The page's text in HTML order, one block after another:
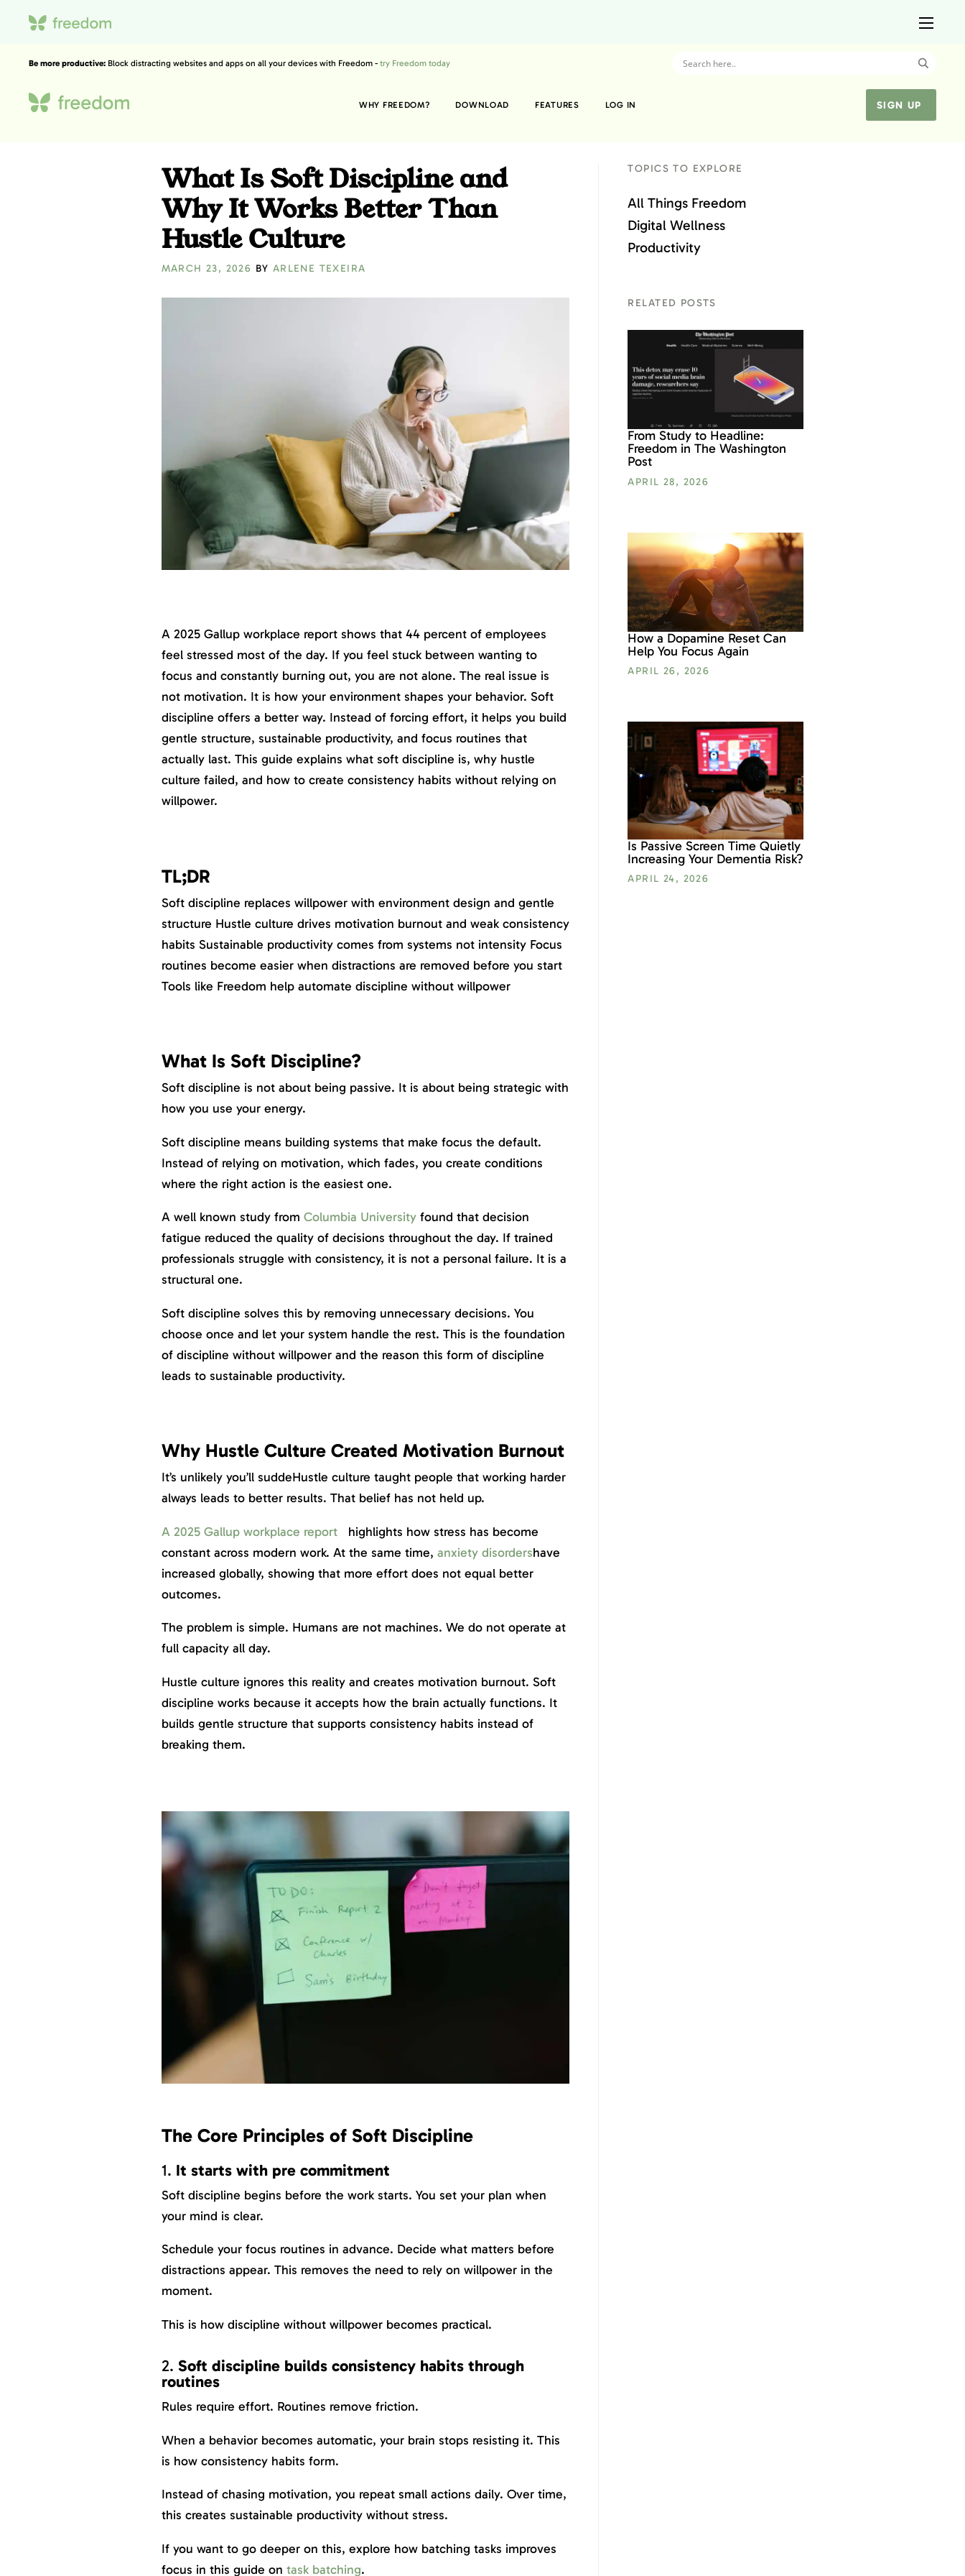
Be more productive: Block distracting websites and apps on all your devices with Freedom - try Freedom today
WHY FREEDOM? DOWNLOAD FEATURES LOG IN SIGN UP
What Is Soft Discipline and
Why It Works Better Than
Hustle Culture
MARCH 23, 2026 BY ARLENE TEXEIRA
A 2025 Gallup workplace report shows that 44 percent of employees
feel stressed most of the day. If you feel stuck between wanting to
focus and constantly burning out, you are not alone. The real issue is
not motivation. It is how your environment shapes your behavior. Soft
discipline offers a better way. Instead of forcing effort, it helps you build
gentle structure, sustainable productivity, and focus routines that
actually last. This guide explains what soft discipline is, why hustle
culture failed, and how to create consistency habits without relying on
willpower.
TL;DR
Soft discipline replaces willpower with environment design and gentle
structure Hustle culture drives motivation burnout and weak consistency
habits Sustainable productivity comes from systems not intensity Focus
routines become easier when distractions are removed before you start
Tools like Freedom help automate discipline without willpower
What Is Soft Discipline?
Soft discipline is not about being passive. It is about being strategic with
how you use your energy.
Soft discipline means building systems that make focus the default.
Instead of relying on motivation, which fades, you create conditions
where the right action is the easiest one.
A well known study from Columbia Universityfound that decision
fatigue reduced the quality of decisions throughout the day. If trained
professionals struggle with consistency, it is not a personal failure. It is a
structural one.
Soft discipline solves this by removing unnecessary decisions. You
choose once and let your system handle the rest. This is the foundation
of discipline without willpower and the reason this form of discipline
leads to sustainable productivity.
Why Hustle Culture Created Motivation Burnout
It’s unlikely you’ll suddeHustle culture taught people that working harder
always leads to better results. That belief has not held up.
A 2025 Gallup workplace reporthighlights how stress has become
constant across modern work. At the same time, anxiety disordershave
increased globally, showing that more effort does not equal better
outcomes.
The problem is simple. Humans are not machines. We do not operate at
full capacity all day.
Hustle culture ignores this reality and creates motivation burnout. Soft
discipline works because it accepts how the brain actually functions. It
builds gentle structure that supports consistency habits instead of
breaking them.
The Core Principles of Soft Discipline
1. It starts with pre commitment
Soft discipline begins before the work starts. You set your plan when
your mind is clear.
Schedule your focus routines in advance. Decide what matters before
distractions appear. This removes the need to rely on willpower in the
moment.
This is how discipline without willpower becomes practical.
2. Soft discipline builds consistency habits through
routines
Rules require effort. Routines remove friction.
When a behavior becomes automatic, your brain stops resisting it. This
is how consistency habits form.
Instead of chasing motivation, you repeat small actions daily. Over time,
this creates sustainable productivity without stress.
If you want to go deeper on this, explore how batching tasks improves
focus in this guide on task batching.
TOPICS TO EXPLORE
All Things Freedom
Digital Wellness
Productivity
RELATED POSTS
From Study to Headline:
Freedom in The Washington
Post
APRIL 28, 2026
How a Dopamine Reset Can
Help You Focus Again
APRIL 26, 2026
Is Passive Screen Time Quietly
Increasing Your Dementia Risk?
APRIL 24, 2026